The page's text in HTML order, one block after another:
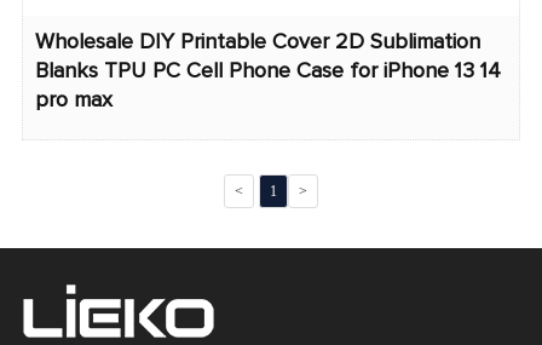
Wholesale DIY Printable Cover 2D Sublimation
Blanks TPU PC Cell Phone Case for iPhone 13 14
pro max
< 1 >